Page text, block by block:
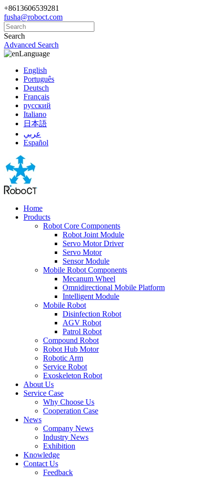
+8613606539281
fusha@roboct.com
Search
Advanced Search
Language
English
Português
Deutsch
Français
русский
Italiano
日本語
عربي
Español
Home
Products
Robot Core Components
Robot Joint Module
Servo Motor Driver
Servo Motor
Sensor Module
Mobile Robot Components
Mecanum Wheel
Omnidirectional Mobile Platform
Intelligent Module
Mobile Robot
Disinfection Robot
AGV Robot
Patrol Robot
Compound Robot
Robot Hub Motor
Robotic Arm
Service Robot
Exoskeleton Robot
About Us
Service Case
Why Choose Us
Cooperation Case
News
Company News
Industry News
Exhibition
Knowledge
Contact Us
Feedback